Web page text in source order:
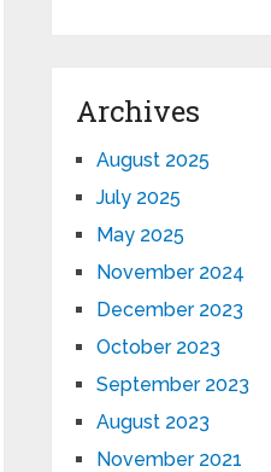
Archives
August 2025
July 2025
May 2025
November 2024
December 2023
October 2023
September 2023
August 2023
November 2021